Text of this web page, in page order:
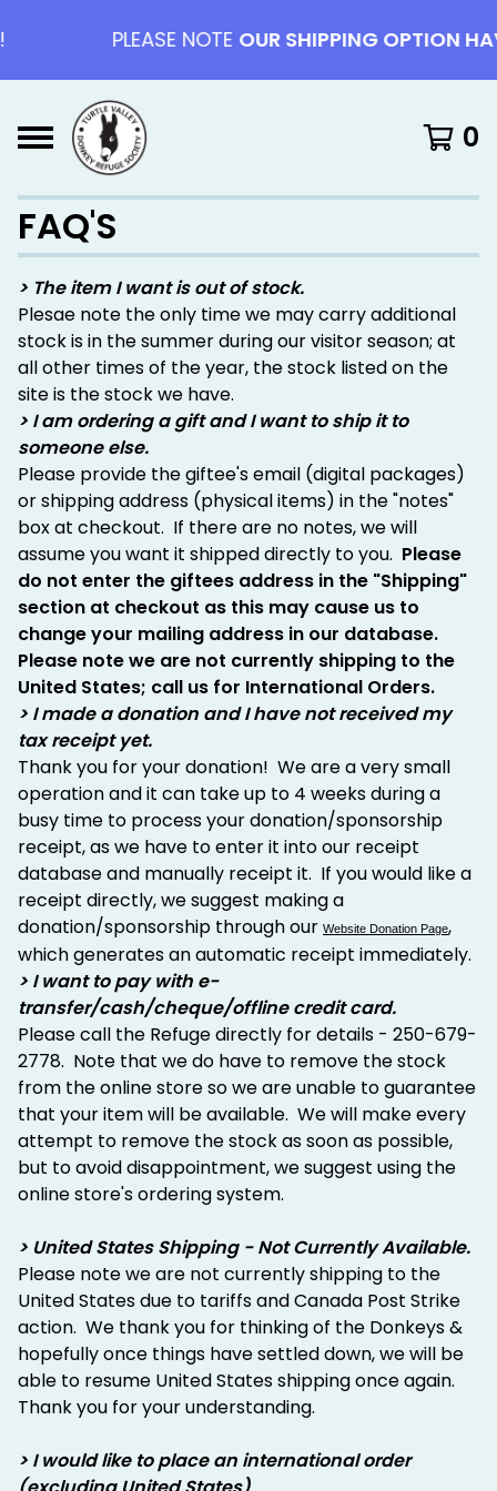
PLEASE NOTEOUR SHIPPING OPTION
0
FAQ'S
> The item I want is out of stock.
Plesae note the only time we may carry additional
stock is in the summer during our visitor season; at
all other times of the year, the stock listed on the
site is the stock we have.
> I am ordering a gift and I want to ship it to
someone else.
Please provide the giftee's email (digital packages)
or shipping address (physical items) in the "notes"
box at checkout. If there are no notes, we will
assume you want it shipped directly to you. Please
do not enter the giftees address in the "Shipping"
section at checkout as this may cause us to
change your mailing address in our database.
Please note we are not currently shipping to the
United States; call us for International Orders.
> I made a donation and I have not received my
tax receipt yet.
Thank you for your donation! We are a very small
operation and it can take up to 4 weeks during a
busy time to process your donation/sponsorship
receipt, as we have to enter it into our receipt
database and manually receipt it. If you would like a
receipt directly, we suggest making a
donation/sponsorship through our Website Donation Page,
which generates an automatic receipt immediately.
> I want to pay with e-
transfer/cash/cheque/offline credit card.
Please call the Refuge directly for details - 250-679-
2778. Note that we do have to remove the stock
from the online store so we are unable to guarantee
that your item will be available. We will make every
attempt to remove the stock as soon as possible,
but to avoid disappointment, we suggest using the
online store's ordering system.
> United States Shipping - Not Currently Available.
Please note we are not currently shipping to the
United States due to tariffs and Canada Post Strike
action. We thank you for thinking of the Donkeys &
hopefully once things have settled down, we will be
able to resume United States shipping once again.
Thank you for your understanding.
> I would like to place an international order